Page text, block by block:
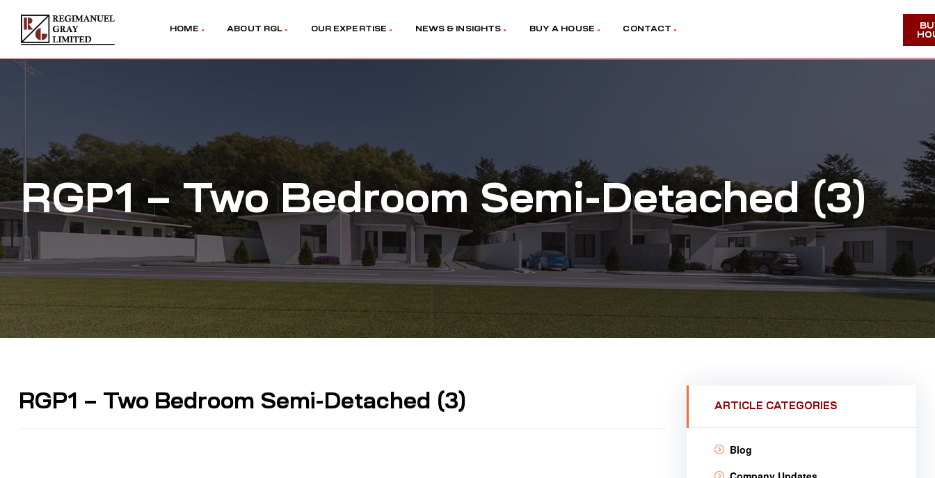
HOME ABOUT RGL OUR EXPERTISE NEWS & INSIGHTS BUY A HOUSE CONTACT
RGP1 – Two Bedroom Semi-Detached (3)
RGP1 – Two Bedroom Semi-Detached (3) ARTICLE CATEGORIES
Blog